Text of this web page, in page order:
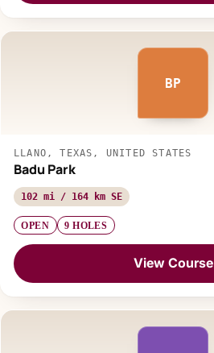
BP
LLANO, TEXAS, UNITED STATES
Badu Park
102 mi / 164 km SE
OPEN 9 HOLES
View Course